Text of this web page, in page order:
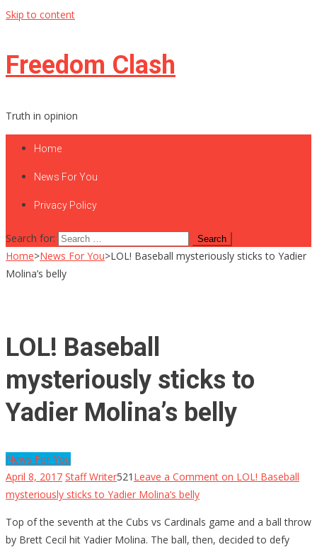
Skip to content
Freedom Clash
Truth in opinion
Home
News For You
Privacy Policy
Search for:
Home>News For You>LOL! Baseball mysteriously sticks to Yadier
Molina’s belly
LOL! Baseball
mysteriously sticks to
Yadier Molina’s belly
News For You
April 8, 2017 Staff Writer521 Leave a Comment on LOL! Baseball
mysteriously sticks to Yadier Molina’s belly
Top of the seventh at the Cubs vs Cardinals game and a ball throw
by Brett Cecil hit Yadier Molina. The ball, then, decided to defy